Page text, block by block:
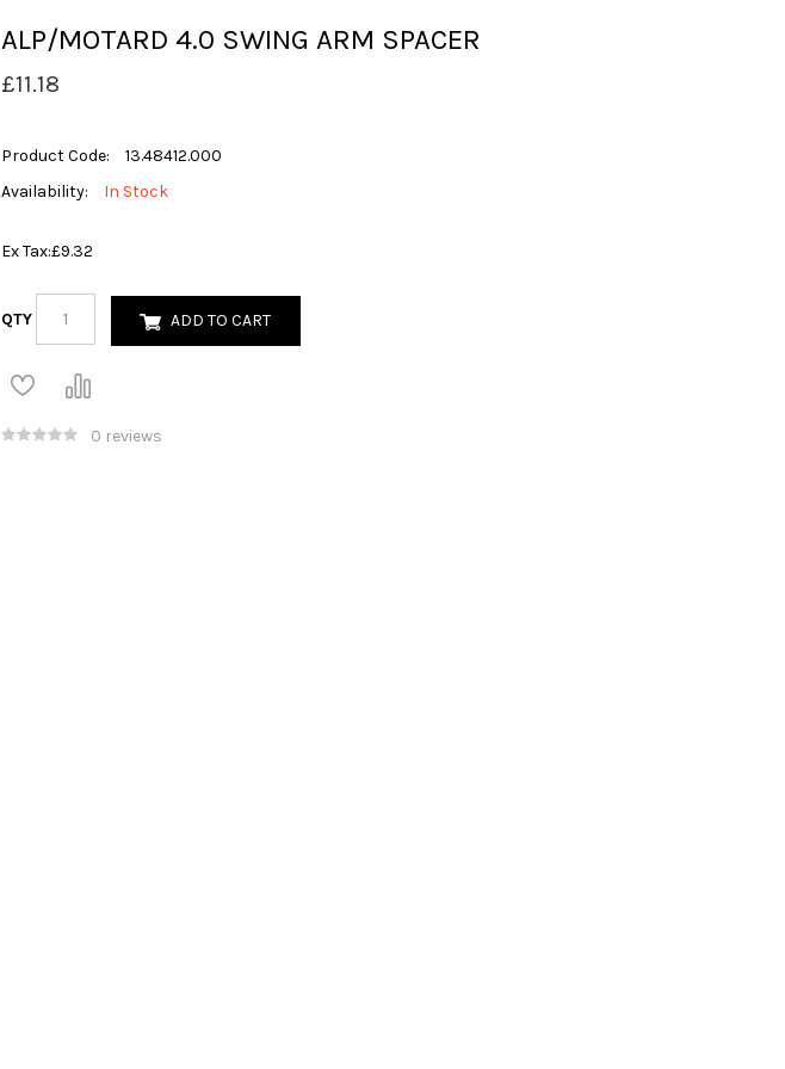
ALP/MOTARD 4.0 SWING ARM SPACER
£11.18
Product Code:
13.48412.000
Availability:
In Stock
Ex Tax:£9.32
QTY ADD TO CART
0 reviews